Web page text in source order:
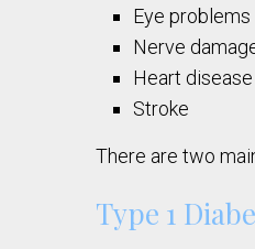
Eye problems
Nerve
Heart disease
Stroke
There are two
Type 1